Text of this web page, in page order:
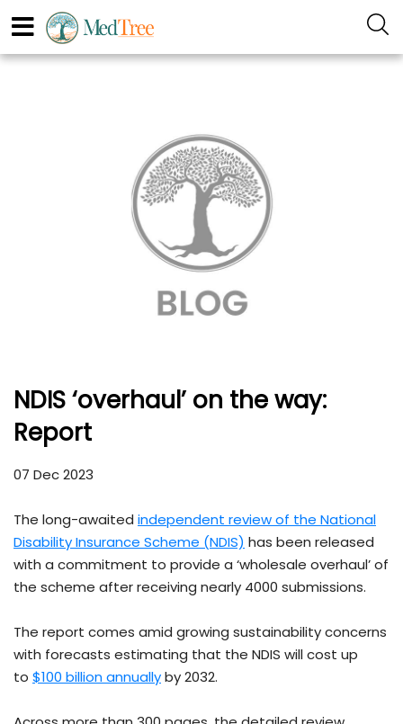
NDIS ‘overhaul’ on the way:
Report
07 Dec 2023
The long-awaited independent review of the National
Disability Insurance Scheme (NDIS) has been released
with a commitment to provide a ‘wholesale overhaul’ of
the scheme after receiving nearly 4000 submissions.
The report comes amid growing sustainability concerns
with forecasts estimating that the NDIS will cost up
to $100 billion annuallyby 2032.